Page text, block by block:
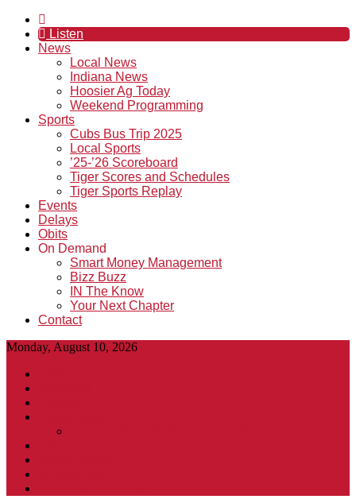
Listen
News
Local News
Indiana News
Hoosier Ag Today
Weekend Programming
Sports
Cubs Bus Trip 2025
Local Sports
’25-’26 Scoreboard
Tiger Scores and Schedules
Tiger Sports Replay
Events
Delays
Obits
On Demand
Smart Money Management
Bizz Buzz
IN The Know
Your Next Chapter
Contact
Monday, August 10, 2026